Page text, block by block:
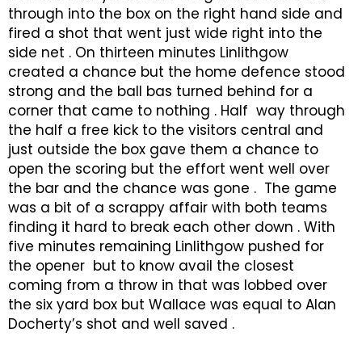
through into the box on the right hand side and
fired a shot that went just wide right into the
side net . On thirteen minutes Linlithgow
created a chance but the home defence stood
strong and the ball bas turned behind for a
corner that came to nothing . Half way through
the half a free kick to the visitors central and
just outside the box gave them a chance to
open the scoring but the effort went well over
the bar and the chance was gone . The game
was a bit of a scrappy affair with both teams
finding it hard to break each other down . With
five minutes remaining Linlithgow pushed for
the opener but to know avail the closest
coming from a throw in that was lobbed over
the six yard box but Wallace was equal to Alan
Docherty’s shot and well saved .